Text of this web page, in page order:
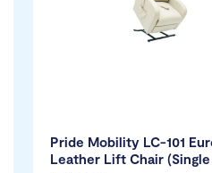
Pride Mobility LC-101
Leather Lift Chair